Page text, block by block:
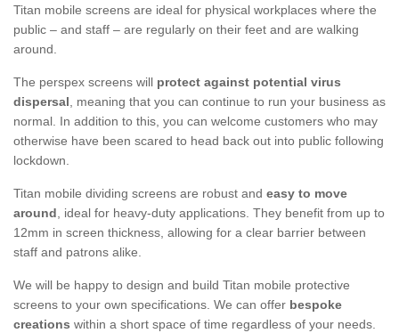
Titan mobile screens are ideal for physical workplaces where the
public – and staff – are regularly on their feet and are walking
around.
The perspex screens will protect against potential virus
dispersal, meaning that you can continue to run your business as
normal. In addition to this, you can welcome customers who may
otherwise have been scared to head back out into public following
lockdown.
Titan mobile dividing screens are robust and easy to move
around, ideal for heavy-duty applications. They benefit from up to
12mm in screen thickness, allowing for a clear barrier between
staff and patrons alike.
We will be happy to design and build Titan mobile protective
screens to your own specifications. We can offer bespoke
creations within a short space of time regardless of your needs.